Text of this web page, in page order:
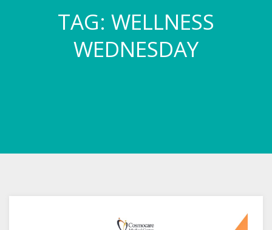
TAG: WELLNESS
WEDNESDAY